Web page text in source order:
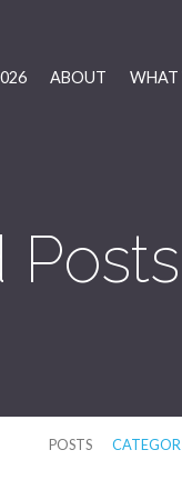
ABOUT WHAT
Posts
POSTS